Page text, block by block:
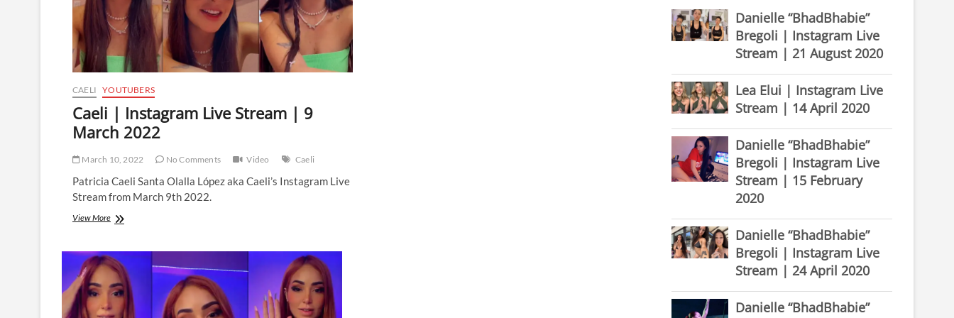
CAELI YOUTUBERS
Caeli | Instagram Live Stream | 9
March 2022
March 10, 2022 No Comments Video Caeli
Patricia Caeli Santa Olalla López aka Caeli’s Instagram Live
Stream from March 9th 2022.
View MoreCaeli
Live
Stream
9
March
Danielle “BhadBhabie”
Bregoli | Instagram Live
Stream | 21 August 2020
Lea Elui | Instagram Live
Stream | 14 April 2020
Danielle “BhadBhabie”
Bregoli | Instagram Live
Stream | 15 February
2020
Danielle “BhadBhabie”
Bregoli | Instagram Live
Stream | 24 April 2020
Danielle “BhadBhabie”